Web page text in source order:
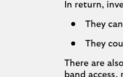
In return,
They
They
There are
band